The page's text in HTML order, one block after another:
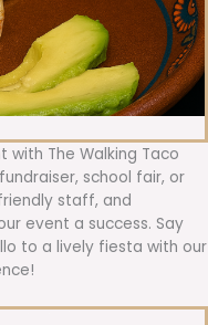
The Walking Taco
school fair, or
staff, and
event a success. Say
to a lively fiesta with our